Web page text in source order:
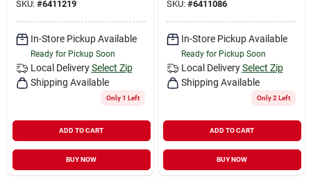
Services
YardRX
Rewards
Sign In
SKU: #6411219
In-Store Pickup Available
Ready for Pickup Soon
Local Delivery Select Zip
Shipping Available
Only 1 Left
ADD TO CART
BUY NOW
SKU: #6411086
In-Store Pickup Available
Ready for Pickup Soon
Local Delivery Select Zip
Shipping Available
Only 2 Left
ADD TO CART
BUY NOW